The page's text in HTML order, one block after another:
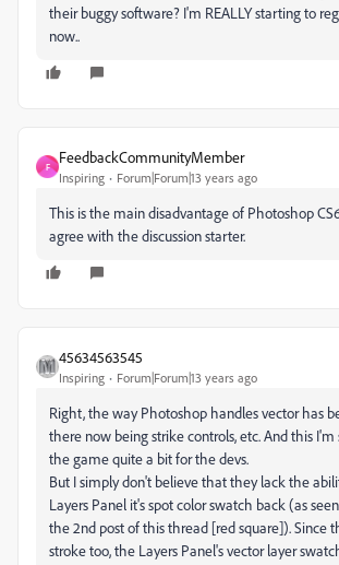
their buggy software? I'm REALLY starting to
now..
F
FeedbackCommunityMember
Inspiring Forum|Forum|13 years ago
This is the main disadvantage of Photoshop
agree with the discussion starter.
45634563545
Inspiring Forum|Forum|13 years ago
Right, the way Photoshop handles vector has
there now being strike controls, etc. And this
the game quite a bit for the devs.
But I simply don't believe that they lack the
Layers Panel it's spot color swatch back (as
the 2nd post of this thread [red square]). Since
stroke too, the Layers Panel's vector layer